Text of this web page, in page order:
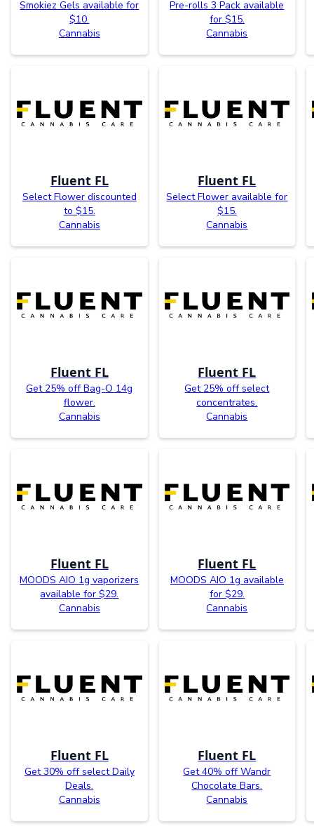
Smokiez Gels available for
$10.
Cannabis
Pre-rolls 3 Pack available
for $15.
Cannabis
Fluent FL
Select Flower discounted
to $15.
Cannabis
Fluent FL
Select Flower available for
$15.
Cannabis
Fluent FL
Get 25% off Bag-O 14g
flower.
Cannabis
Fluent FL
Get 25% off select
concentrates.
Cannabis
Fluent FL
MOODS AIO 1g vaporizers
available for $29.
Cannabis
Fluent FL
MOODS AIO 1g available
for $29.
Cannabis
Fluent FL
Get 30% off select Daily
Deals.
Cannabis
Fluent FL
Get 40% off Wandr
Chocolate Bars.
Cannabis